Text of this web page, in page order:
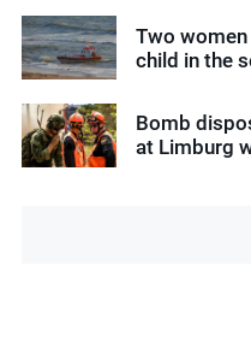
Two
child in the
Bomb
at Limburg